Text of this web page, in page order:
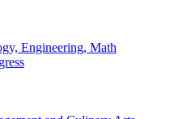
Engineering, Math